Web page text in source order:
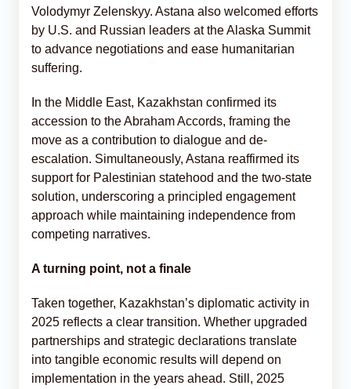
Volodymyr Zelenskyy. Astana also welcomed efforts
by U.S. and Russian leaders at the Alaska Summit
to advance negotiations and ease humanitarian
suffering.
In the Middle East, Kazakhstan confirmed its
accession to the Abraham Accords, framing the
move as a contribution to dialogue and de-
escalation. Simultaneously, Astana reaffirmed its
support for Palestinian statehood and the two-state
solution, underscoring a principled engagement
approach while maintaining independence from
competing narratives.
A turning point, not a finale
Taken together, Kazakhstan’s diplomatic activity in
2025 reflects a clear transition. Whether upgraded
partnerships and strategic declarations translate
into tangible economic results will depend on
implementation in the years ahead. Still, 2025